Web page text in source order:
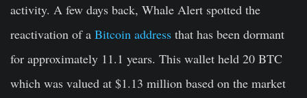
activity. A few days back, Whale Alert spotted the
reactivation of a Bitcoin address that has been dormant
for approximately 11.1 years. This wallet held 20 BTC
which was valued at $1.13 million based on the market